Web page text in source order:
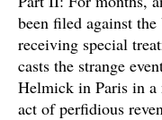
been filed against
receiving special
casts the strange
Helmick in Paris in a
act of perfidious